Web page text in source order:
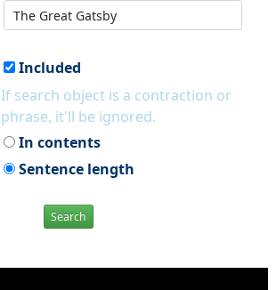
Included
If search object is a contraction or
phrase, it'll be ignored.
In contents
Sentence length
Search